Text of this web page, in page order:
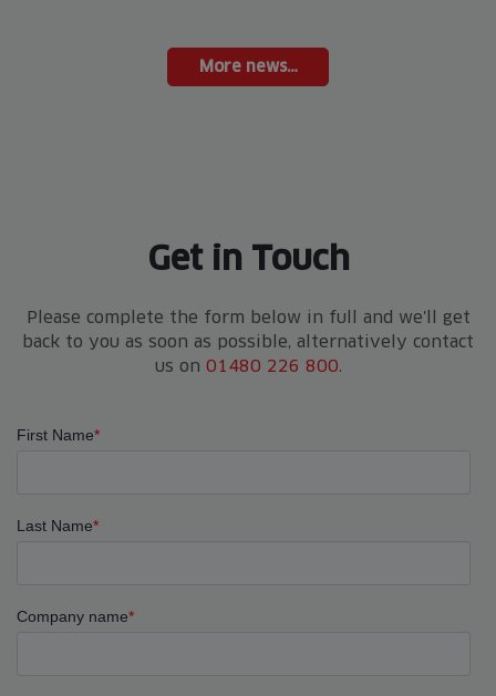
More news…
Get in Touch
Please complete the form below in full and we'll get
back to you as soon as possible, alternatively contact
us on 01480 226 800.